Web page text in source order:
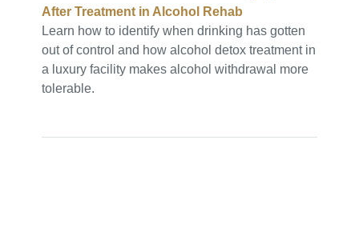
After Treatment in Alcohol Rehab
Learn how to identify when drinking has gotten
out of control and how alcohol detox treatment in
a luxury facility makes alcohol withdrawal more
tolerable.